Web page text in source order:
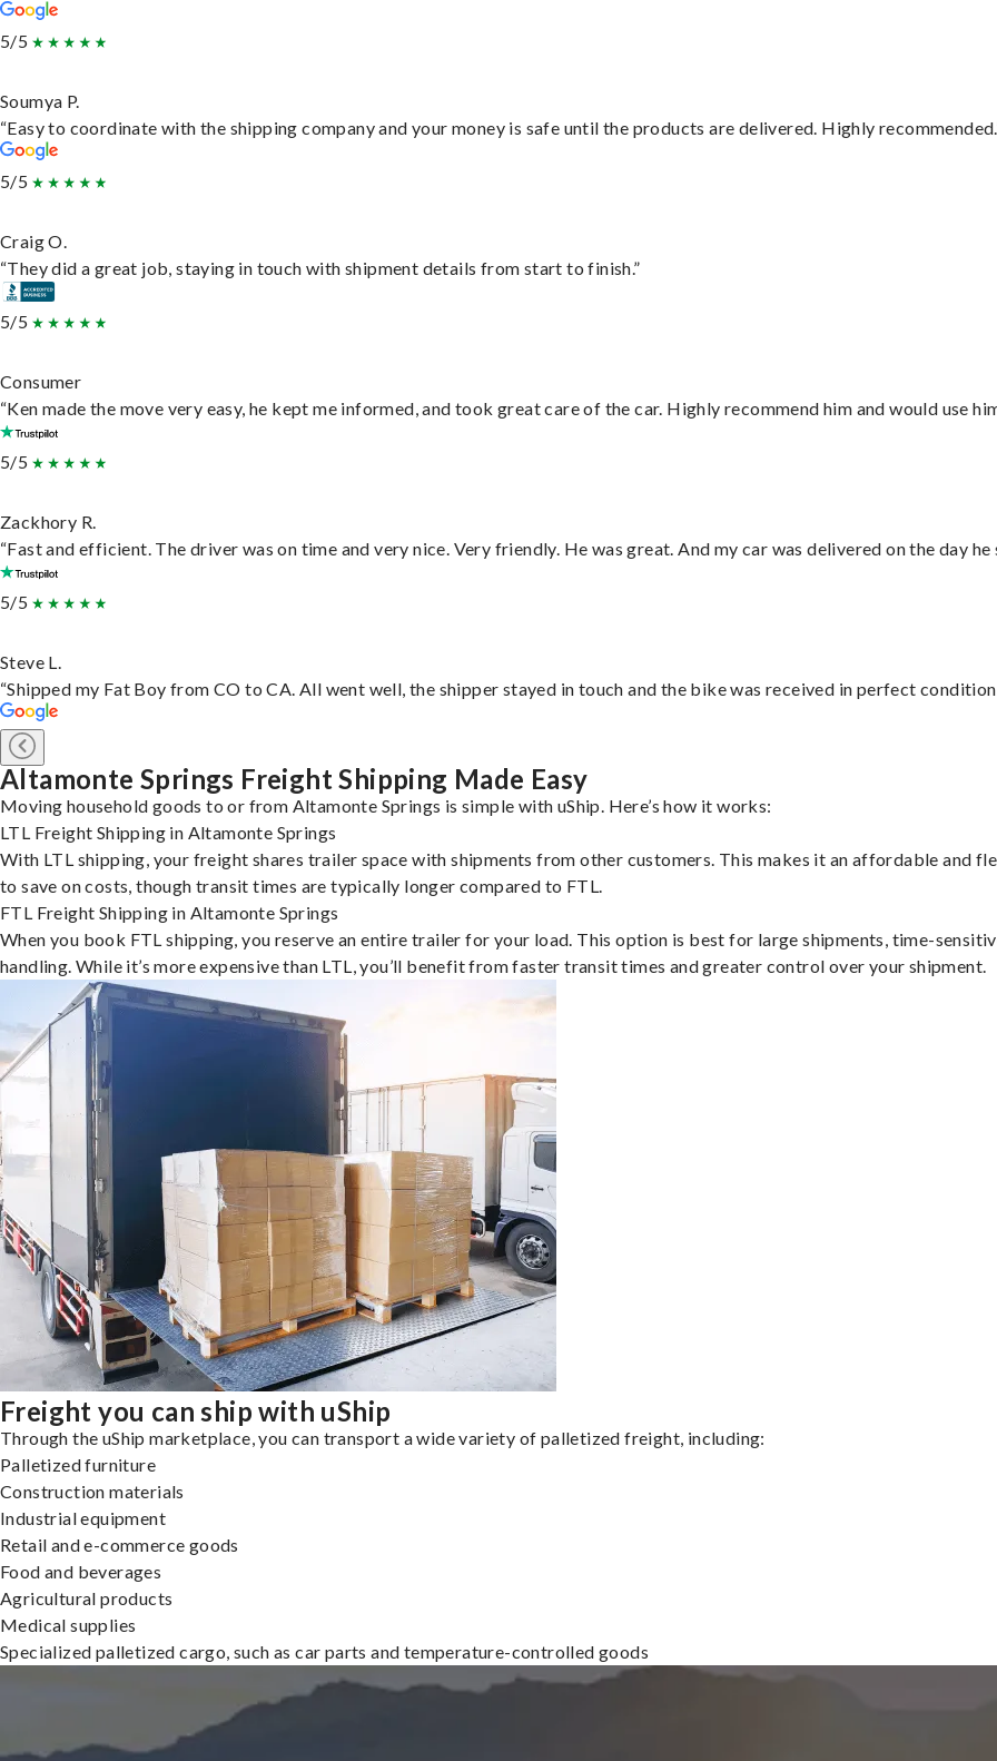
5/5
Soumya P.
“Easy to coordinate with the shipping company and your money is safe until the products are delivered. Highly
5/5
Craig O.
“They did a great job, staying in touch with shipment details from start to finish.”
5/5
Consumer
“Ken made the move very easy, he kept me informed, and took great care of the car. Highly recommend him and would use
5/5
Zackhory R.
“Fast and efficient. The driver was on time and very nice. Very friendly. He was great. And my car was delivered on the day he
5/5
Steve L.
“Shipped my Fat Boy from CO to CA. All went well, the shipper stayed in touch and the bike was received in perfect
Altamonte Springs Freight Shipping Made Easy
Moving household goods to or from Altamonte Springs is simple with uShip. Here’s how it works:
LTL Freight Shipping in Altamonte Springs
With LTL shipping, your freight shares trailer space with shipments from other customers. This makes it an affordable and
to save on costs, though transit times are typically longer compared to FTL.
FTL Freight Shipping in Altamonte Springs
When you book FTL shipping, you reserve an entire trailer for your load. This option is best for large shipments, time-
handling. While it’s more expensive than LTL, you’ll benefit from faster transit times and greater control over your shipment.
Freight you can ship with uShip
Through the uShip marketplace, you can transport a wide variety of palletized freight, including:
Palletized furniture
Construction materials
Industrial equipment
Retail and e-commerce goods
Food and beverages
Agricultural products
Medical supplies
Specialized palletized cargo, such as car parts and temperature-controlled goods